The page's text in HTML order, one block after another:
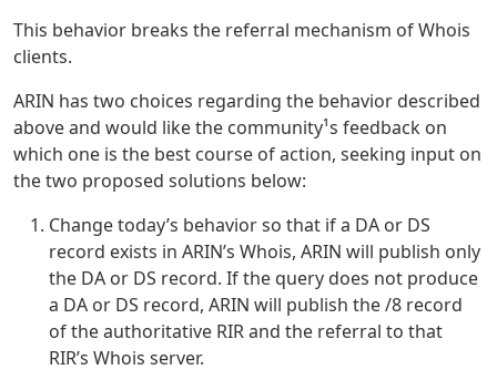
This behavior breaks the referral mechanism of Whois
clients.
ARIN has two choices regarding the behavior described
above and would like the community¹s feedback on
which one is the best course of action, seeking input on
the two proposed solutions below:
Change today’s behavior so that if a DA or DS
record exists in ARIN’s Whois, ARIN will publish only
the DA or DS record. If the query does not produce
a DA or DS record, ARIN will publish the /8 record
of the authoritative RIR and the referral to that
RIR’s Whois server.